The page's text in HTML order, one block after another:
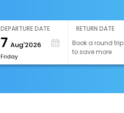
DEPARTURE DATE
7 Aug'2026
Friday
RETURN DATE
Book a round trip
to save more